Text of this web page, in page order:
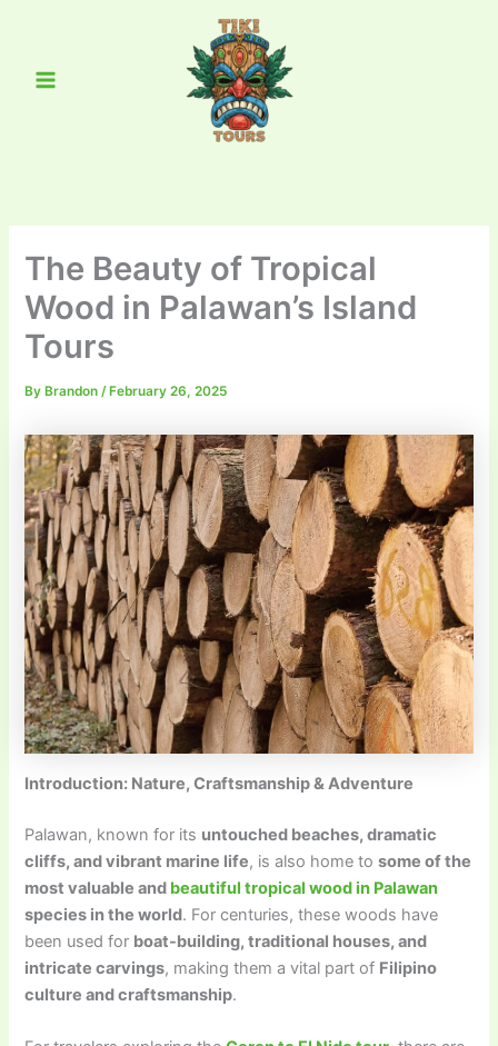
Menu
The Beauty of Tropical
Wood in Palawan’s Island
Tours
By Brandon/ February 26, 2025
Introduction: Nature, Craftsmanship & Adventure
Palawan, known for its untouched beaches, dramatic
cliffs, and vibrant marine life, is also home tosome of the
most valuable and beautiful tropical wood in Palawan
species in the world. For centuries, these woods have
been used for boat-building, traditional houses, and
intricate carvings, making them a vital part of Filipino
culture and craftsmanship.